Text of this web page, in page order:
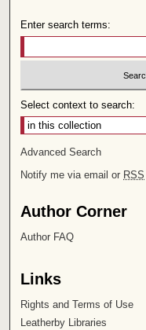
Enter search terms:
Select context to search:
Advanced Search
Notify me via email or RSS
Author Corner
Author FAQ
Links
Rights and Terms of Use
Leatherby Libraries